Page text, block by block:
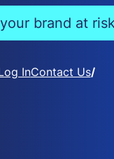
brand at
InContact Us